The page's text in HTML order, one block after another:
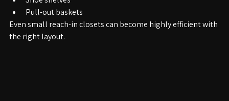
Drawer inserts
Shoe shelves
Pull-out baskets